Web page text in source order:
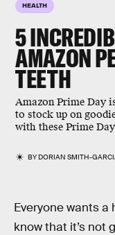
HEALTH
5
AMAZON
TEETH
Amazon Prime Day
to stock up on
with these Prime
BYDORIAN SMITH-
Everyone wants a
know that it’s not